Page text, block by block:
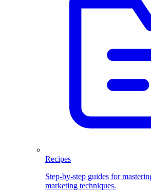
Recipes
Step-by-step guides for
marketing techniques.